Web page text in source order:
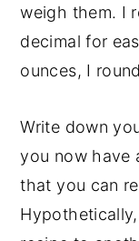
weigh them. I
decimal for
ounces, I
Write down
you now have
that you can